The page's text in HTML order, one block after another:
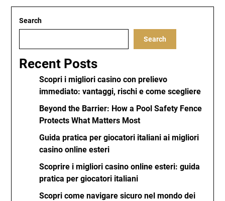
Search
Search
Recent Posts
Scopri i migliori casino con prelievo
immediato: vantaggi, rischi e come scegliere
Beyond the Barrier: How a Pool Safety Fence
Protects What Matters Most
Guida pratica per giocatori italiani ai migliori
casino online esteri
Scoprire i migliori casino online esteri: guida
pratica per giocatori italiani
Scopri come navigare sicuro nel mondo dei